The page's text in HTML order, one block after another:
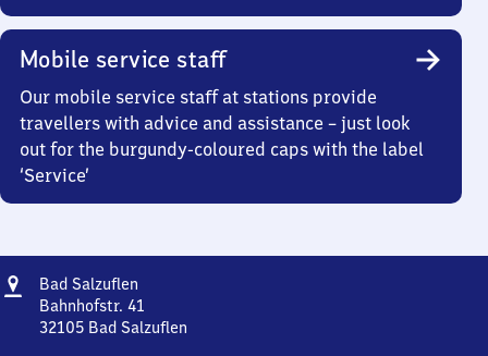
Mobile service staff
Our mobile service staff at stations provide
travellers with advice and assistance – just look
out for the burgundy-coloured caps with the label
‘Service’
Address
Bad Salzuflen
d
Salzuflen
Bahnhofstr. 41
32105 Bad Salzuflen